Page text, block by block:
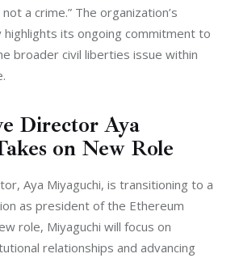
a crime.” The organization’s
its ongoing commitment to
broader civil liberties issue within
Director Aya
on New Role
Aya Miyaguchi, is transitioning to a
as president of the Ethereum
role, Miyaguchi will focus on
relationships and advancing